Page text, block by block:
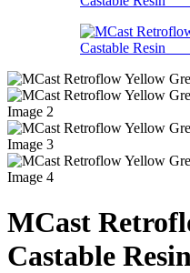
MCast
Castable